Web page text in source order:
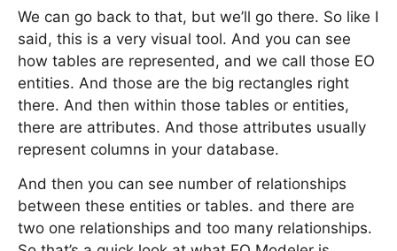
We can go back to that, but we’ll go there. So like I
said, this is a very visual tool. And you can see
how tables are represented, and we call those EO
entities. And those are the big rectangles right
there. And then within those tables or entities,
there are attributes. And those attributes usually
represent columns in your database.
And then you can see number of relationships
between these entities or tables. and there are
two one relationships and too many relationships.